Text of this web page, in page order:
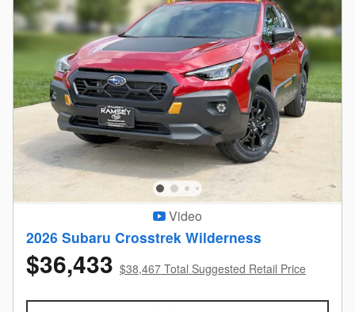
Video
2026 Subaru Crosstrek Wilderness
$36,433 $38,467 Total Suggested Retail Price